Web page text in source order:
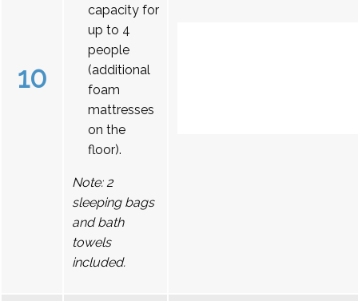
10
capacity for
up to 4
people
(additional
foam
mattresses
on the
floor).
Note: 2
sleeping bags
and bath
towels
included.